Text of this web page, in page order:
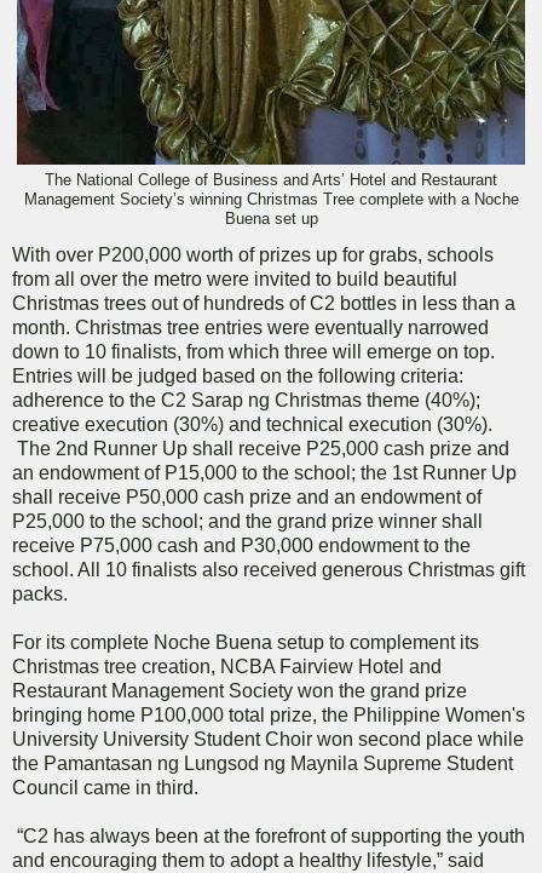
The National College of Business and Arts’ Hotel and Restaurant
Management Society’s winning Christmas Tree complete with a Noche
Buena set up
With over P200,000 worth of prizes up for grabs, schools
from all over the metro were invited to build beautiful
Christmas trees out of hundreds of C2 bottles in less than a
month. Christmas tree entries were eventually narrowed
down to 10 finalists, from which three will emerge on top.
Entries will be judged based on the following criteria:
adherence to the C2 Sarap ng Christmas theme (40%);
creative execution (30%) and technical execution (30%).
The 2nd Runner Up shall receive P25,000 cash prize and
an endowment of P15,000 to the school; the 1st Runner Up
shall receive P50,000 cash prize and an endowment of
P25,000 to the school; and the grand prize winner shall
receive P75,000 cash and P30,000 endowment to the
school. All 10 finalists also received generous Christmas gift
packs.
For its complete Noche Buena setup to complement its
Christmas tree creation, NCBA Fairview Hotel and
Restaurant Management Society won the grand prize
bringing home P100,000 total prize, the Philippine Women's
University University Student Choir won second place while
the Pamantasan ng Lungsod ng Maynila Supreme Student
Council came in third.
“C2 has always been at the forefront of supporting the youth
and encouraging them to adopt a healthy lifestyle,” said